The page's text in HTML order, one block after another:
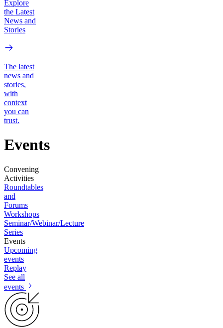
Explore
the Latest
News and
Stories
The latest
news and
stories,
with
context
you can
trust.
Events
Convening
Activities
Roundtables
and
Forums
Workshops
Seminar/Webinar/Lecture
Series
Events
Upcoming
events
Replay
See all
events